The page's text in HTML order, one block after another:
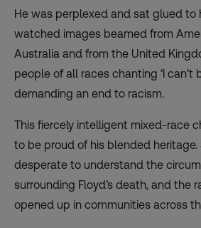
He was perplexed and sat glued to
watched images beamed from
Australia and from the United
people of all races chanting ‘I can’t
demanding an end to racism.
This fiercely intelligent mixed-race
to be proud of his blended heritage.
desperate to understand the
surrounding Floyd’s death, and the
opened up in communities across